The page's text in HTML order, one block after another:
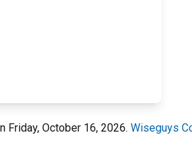
Friday, October 16, 2026. Wiseguys